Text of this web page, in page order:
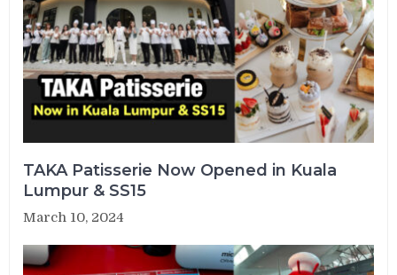
TAKA Patisserie Now Opened in Kuala
Lumpur & SS15
March 10, 2024